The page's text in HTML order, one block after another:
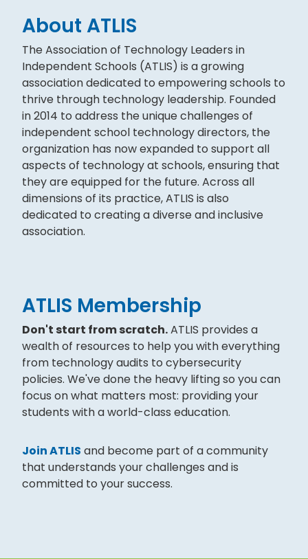
About ATLIS
The Association of Technology Leaders in
Independent Schools (ATLIS) is a growing
association dedicated to empowering schools to
thrive through technology leadership. Founded
in 2014 to address the unique challenges of
independent school technology directors, the
organization has now expanded to support all
aspects of technology at schools, ensuring that
they are equipped for the future. Across all
dimensions of its practice, ATLIS is also
dedicated to creating a diverse and inclusive
association.
ATLIS Membership
Don't start from scratch.ATLIS provides a
wealth of resources to help you with everything
from technology audits to cybersecurity
policies. We've done the heavy lifting so you can
focus on what matters most: providing your
students with a world-class education.
Join ATLIS and become part of a community
that understands your challenges and is
committed to your success.